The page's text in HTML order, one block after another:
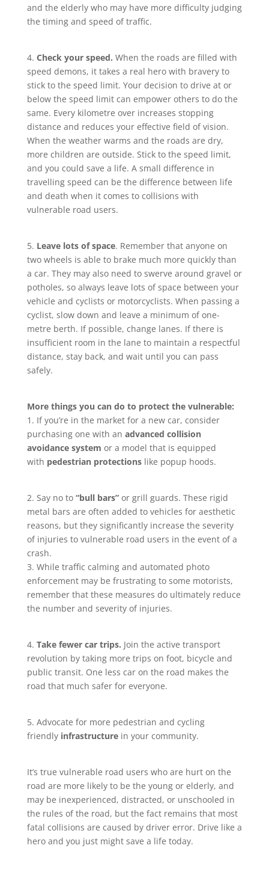
and the elderly who may have more difficulty judging
the timing and speed of traffic.
4. Check your speed. When the roads are filled with
speed demons, it takes a real hero with bravery to
stick to the speed limit. Your decision to drive at or
below the speed limit can empower others to do the
same. Every kilometre over increases stopping
distance and reduces your effective field of vision.
When the weather warms and the roads are dry,
more children are outside. Stick to the speed limit,
and you could save a life. A small difference in
travelling speed can be the difference between life
and death when it comes to collisions with
vulnerable road users.
5. Leave lots of space. Remember that anyone on
two wheels is able to brake much more quickly than
a car. They may also need to swerve around gravel or
potholes, so always leave lots of space between your
vehicle and cyclists or motorcyclists. When passing a
cyclist, slow down and leave a minimum of one-
metre berth. If possible, change lanes. If there is
insufficient room in the lane to maintain a respectful
distance, stay back, and wait until you can pass
safely.
More things you can do to protect the vulnerable:
1. If you’re in the market for a new car, consider
purchasing one with an advanced collision
avoidance system or a model that is equipped
with pedestrian protections like popup hoods.
2. Say no to “bull bars”or grill guards. These rigid
metal bars are often added to vehicles for aesthetic
reasons, but they significantly increase the severity
of injuries to vulnerable road users in the event of a
crash.
3. While traffic calming and automated photo
enforcement may be frustrating to some motorists,
remember that these measures do ultimately reduce
the number and severity of injuries.
4. Take fewer car trips. Join the active transport
revolution by taking more trips on foot, bicycle and
public transit. One less car on the road makes the
road that much safer for everyone.
5. Advocate for more pedestrian and cycling
friendlyinfrastructurein your community.
It’s true vulnerable road users who are hurt on the
road are more likely to be the young or elderly, and
may be inexperienced, distracted, or unschooled in
the rules of the road, but the fact remains that most
fatal collisions are caused by driver error. Drive like a
hero and you just might save a life today.